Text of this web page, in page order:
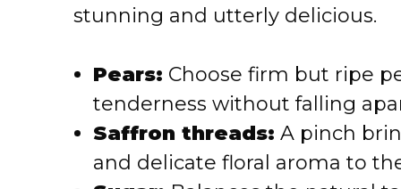
e
o
stunning and utterly delicious.
Pears: Choose firm but ripe
tenderness without falling
Saffron threads: A pinch
and delicate floral aroma to